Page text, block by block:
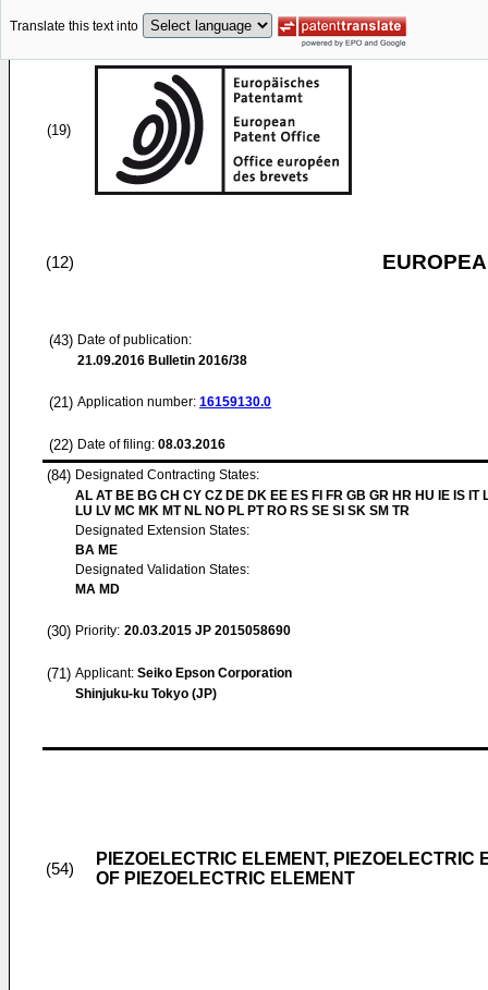
Translate this text into
(19)
(12)
(43) Date of publication:
21.09.2016 Bulletin 2016/38
(21) Application number: 16159130.0
(22) Date of filing: 08.03.2016
(84) Designated Contracting States:
AL AT BE BG CH CY CZ DE DK EE ES FI FR GB GR HR HU IE IS IT
LU LV MC MK MT NL NO PL PT RO RS SE SI SK SM TR
Designated Extension States:
BA ME
Designated Validation States:
MA MD
(30) Priority: 20.03.2015 JP 2015058690
(71) Applicant: Seiko Epson Corporation
Shinjuku-ku Tokyo (JP)
(54)
PIEZOELECTRIC ELEMENT,
OF PIEZOELECTRIC ELEMENT